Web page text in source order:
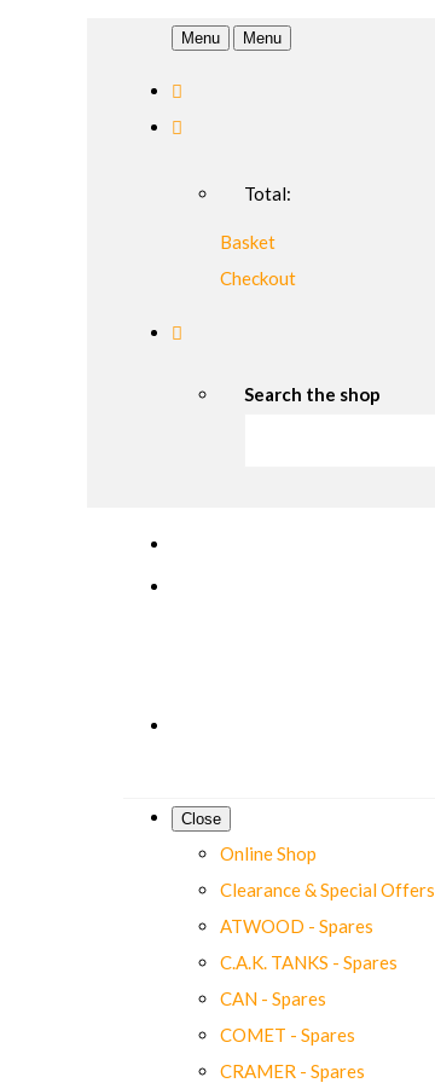
Menu Menu
Total:
Basket
Checkout
Search the shop
Close
Online Shop
Clearance & Special Offers
ATWOOD - Spares
C.A.K. TANKS - Spares
CAN - Spares
COMET - Spares
CRAMER - Spares